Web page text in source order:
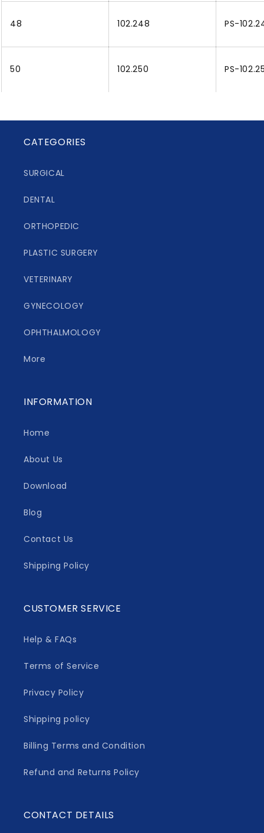
48 102.248 PS-
50 102.250 PS-
CATEGORIES
SURGICAL
DENTAL
ORTHOPEDIC
PLASTIC SURGERY
VETERINARY
GYNECOLOGY
OPHTHALMOLOGY
More
INFORMATION
Home
About Us
Download
Blog
Contact Us
Shipping Policy
CUSTOMER SERVICE
Help & FAQs
Terms of Service
Privacy Policy
Shipping policy
Billing Terms and Condition
Refund and Returns Policy
CONTACT DETAILS